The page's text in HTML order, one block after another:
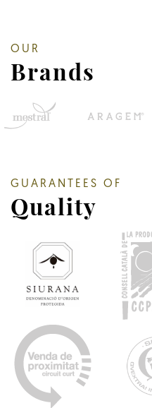
OUR
Brands
GUARANTEES OF
Quality